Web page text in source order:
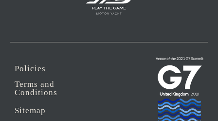
Policies
Terms and
Conditions
Sitemap